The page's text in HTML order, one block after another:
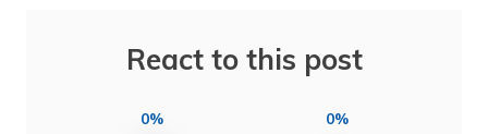
React to this post
0% 0%